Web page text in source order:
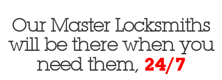
Our Master Locksmiths
will be there when you
need them, 24/7